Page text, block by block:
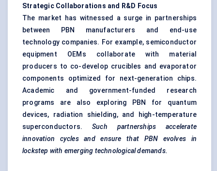
Strategic Collaborations and R&D Focus
The market has witnessed a surge in partnerships
between PBN manufacturers and end-use
technology companies. For example, semiconductor
equipment OEMs collaborate with material
producers to co-develop crucibles and evaporator
components optimized for next-generation chips.
Academic and government-funded research
programs are also exploring PBN for quantum
devices, radiation shielding, and high-temperature
superconductors.Such partnerships accelerate
innovation cycles and ensure that PBN evolves in
lockstep with emerging technological demands.